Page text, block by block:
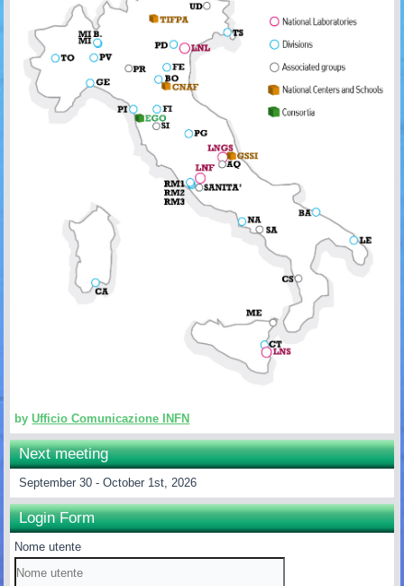
byUfficio Comunicazione INFN
Next meeting
September 30 - October 1st, 2026
Login Form
Nome utente